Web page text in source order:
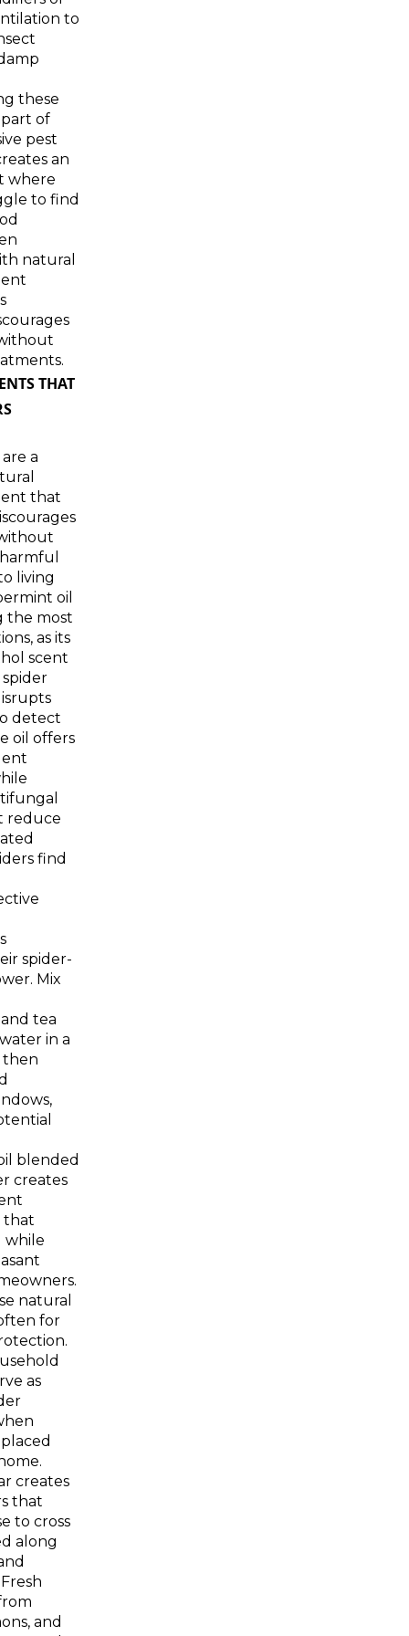
to
these
part of
pest
an
where
to find
natural
THAT
a
that
living
oil
the most
as its
scent
detect
oil offers
reduce
find
spider-
Mix
tea
in a
then
blended
creates
that
while
natural
for
as
creates
that
to cross
along
and